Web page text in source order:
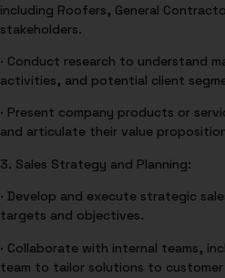
including Roofers, General
stakeholders.
· Conduct research to understand
activities, and potential client
· Present company products or
and articulate their value
3. Sales Strategy and Planning:
· Develop and execute strategic
targets and objectives.
· Collaborate with internal teams,
team to tailor solutions to customer